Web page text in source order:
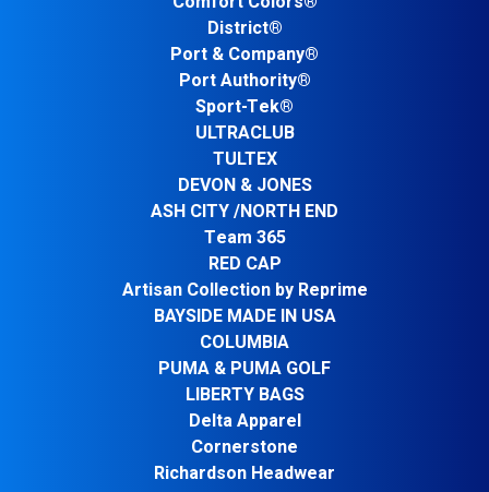
District®
Port & Company®
Port Authority®
Sport-Tek®
ULTRACLUB
TULTEX
DEVON & JONES
ASH CITY /NORTH END
Team 365
RED CAP
Artisan Collection by Reprime
BAYSIDE MADE IN USA
COLUMBIA
PUMA & PUMA GOLF
LIBERTY BAGS
Delta Apparel
Cornerstone
Richardson Headwear